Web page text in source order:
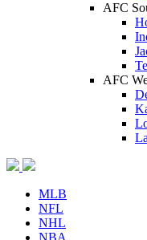
AFC
AFC
MLB
NFL
NHL
NBA